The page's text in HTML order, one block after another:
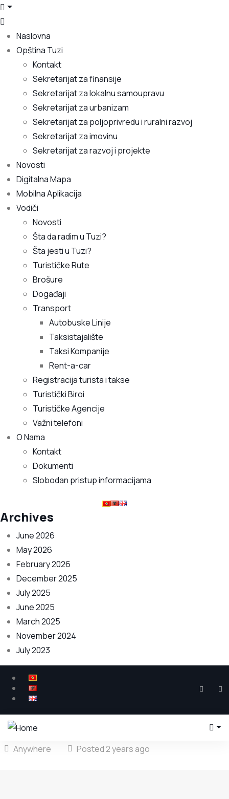
Naslovna
Opština Tuzi
Kontakt
Sekretarijat za finansije
Sekretarijat za lokalnu samoupravu
Sekretarijat za urbanizam
Sekretarijat za poljoprivredu i ruralni razvoj
Sekretarijat za imovinu
Sekretarijat za razvoj i projekte
Novosti
Digitalna Mapa
Mobilna Aplikacija
Vodiči
Novosti
Šta da radim u Tuzi?
Šta jesti u Tuzi?
Turističke Rute
Brošure
Događaji
Transport
Autobuske Linije
Taksistajalište
Taksi Kompanije
Rent-a-car
Registracija turista i takse
Turistički Biroi
Turističke Agencije
Važni telefoni
O Nama
Kontakt
Dokumenti
Slobodan pristup informacijama
Archives
June 2026
May 2026
February 2026
December 2025
July 2025
June 2025
March 2025
November 2024
July 2023
Anywhere Posted 2 years ago